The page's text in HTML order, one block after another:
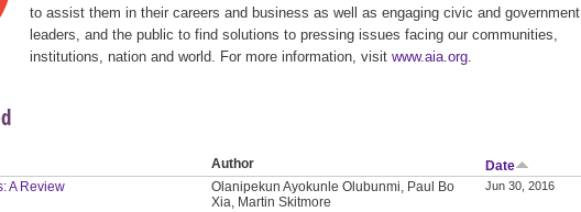
to assist them in their careers and business as well as engaging civic and government
leaders, and the public to find solutions to pressing issues facing our communities,
institutions, nation and world. For more information, visit www.aia.org
Author
Date
A Review
Olanipekun Ayokunle Olubunmi, Paul Bo
Xia, Martin Skitmore
Jun 30, 2016